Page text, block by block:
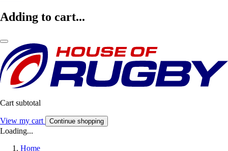
Adding to cart...
Cart subtotal
View my cart Continue shopping
Loading...
Home